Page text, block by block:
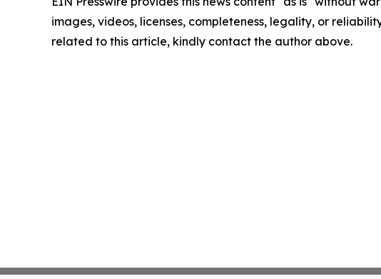
images, videos, licenses, completeness, legality, or
related to this article, kindly contact the author above.